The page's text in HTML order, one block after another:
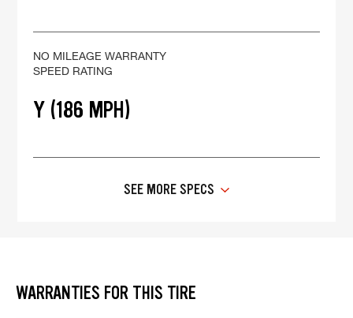
NO MILEAGE WARRANTY
SPEED RATING
Y (186 MPH)
SEE MORE SPECS
WARRANTIES FOR THIS TIRE